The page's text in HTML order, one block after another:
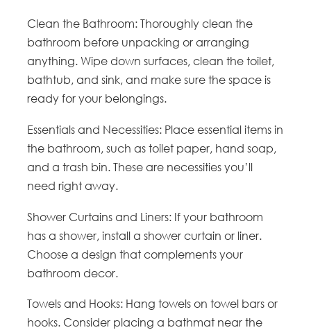
Clean the Bathroom: Thoroughly clean the
bathroom before unpacking or arranging
anything. Wipe down surfaces, clean the toilet,
bathtub, and sink, and make sure the space is
ready for your belongings.
Essentials and Necessities: Place essential items in
the bathroom, such as toilet paper, hand soap,
and a trash bin. These are necessities you’ll
need right away.
Shower Curtains and Liners: If your bathroom
has a shower, install a shower curtain or liner.
Choose a design that complements your
bathroom decor.
Towels and Hooks: Hang towels on towel bars or
hooks. Consider placing a bathmat near the